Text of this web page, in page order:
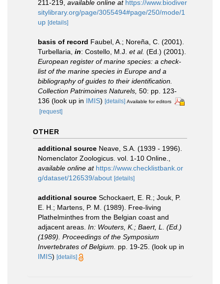
211-219 available online at https://www.biodiver
sitylibrary.org/page/3055494#page/250/mode/1
up [details]
basis of record Faubel, A.; Noreña, C. (2001).
Turbellaria, in: Costello, M.J. et al. (Ed.) (2001).
European register of marine species: a check-
list of the marine species in Europe and a
bibliography of guides to their identification.
Collection Patrimoines Naturels, 50: pp. 123-
136 (look up in IMIS) [details] Available for editors
[request]
OTHER
additional source Neave, S.A. (1939 - 1996).
Nomenclator Zoologicus. vol. 1-10 Online.
available online at https://www.checklistbank.or
g/dataset/126539/about [details]
additional source Schockaert, E. R.; Jouk, P.
E. H.; Martens, P. M. (1989). Free-living
Plathelminthes from the Belgian coast and
adjacent areas. In: Wouters, K.; Baert, L. (Ed.)
(1989). Proceedings of the Symposium
Invertebrates of Belgium.
pp. 19-25. (look up in
IMIS) [details]